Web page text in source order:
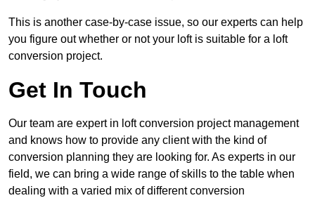
This is another case-by-case issue, so our experts can help
you figure out whether or not your loft is suitable for a loft
conversion project.
Get In Touch
Our team are expert in loft conversion project management
and knows how to provide any client with the kind of
conversion planning they are looking for. As experts in our
field, we can bring a wide range of skills to the table when
dealing with a varied mix of different conversion